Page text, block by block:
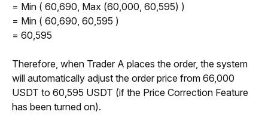
= Min ( 60,690, Max (60,000, 60,595) )
= Min ( 60,690, 60,595 )
= 60,595
Therefore, when Trader A places the order, the system
will automatically adjust the order price from 66,000
USDT to 60,595 USDT (if the Price Correction Feature
has been turned on).